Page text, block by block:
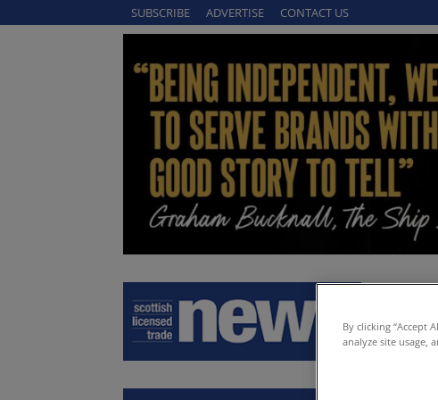
SUBSCRIBE ADVERTISE CONTACT US
By clicking “Accept
analyze site usage,